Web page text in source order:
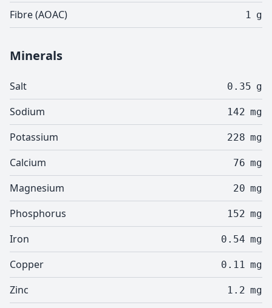
Fibre (AOAC) 1 g
Minerals
Salt 0.35 g
Sodium 142 mg
Potassium 228 mg
Calcium 76 mg
Magnesium 20 mg
Phosphorus 152 mg
Iron 0.54 mg
Copper 0.11 mg
Zinc 1.2 mg